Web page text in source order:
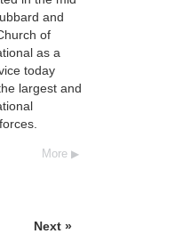
and
of
as a
today
largest and
More
Next »